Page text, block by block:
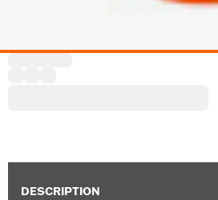
DESCRIPTION